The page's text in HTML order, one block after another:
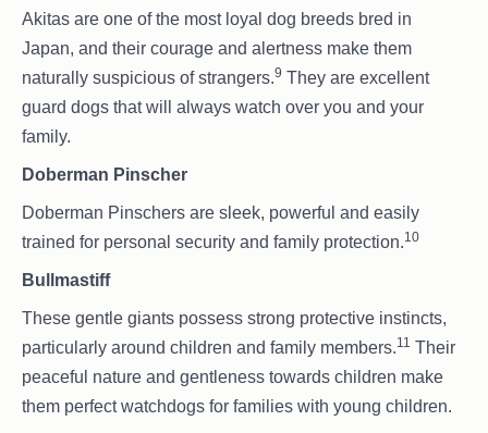
Akitas are one of the most loyal dog breeds bred in
Japan, and their courage and alertness make them
naturally suspicious of strangers.9 They are excellent
guard dogs that will always watch over you and your
family.
Doberman Pinscher
Doberman Pinschers are sleek, powerful and easily
trained for personal security and family protection.10
Bullmastiff
These gentle giants possess strong protective instincts,
particularly around children and family members.11 Their
peaceful nature and gentleness towards children make
them perfect watchdogs for families with young children.